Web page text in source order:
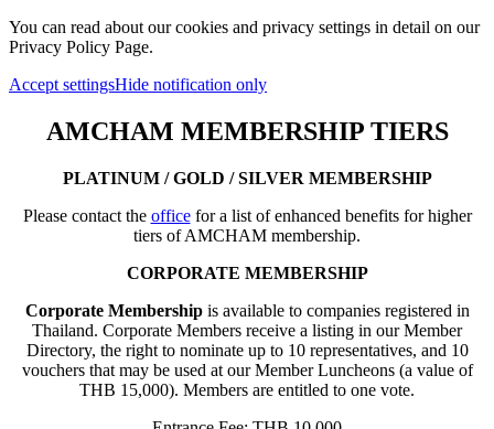
You can read about our cookies and privacy settings in detail on our
Privacy Policy Page.
Accept settingsHide notification only
AMCHAM MEMBERSHIP TIERS
PLATINUM / GOLD / SILVER MEMBERSHIP
Please contact the officefor a list of enhanced benefits for higher
tiers of AMCHAM membership.
CORPORATE MEMBERSHIP
Corporate Membershipis available to companies registered in
Thailand. Corporate Members receive a listing in our Member
Directory, the right to nominate up to 10 representatives, and 10
vouchers that may be used at our Member Luncheons (a value of
THB 15,000). Members are entitled to one vote.